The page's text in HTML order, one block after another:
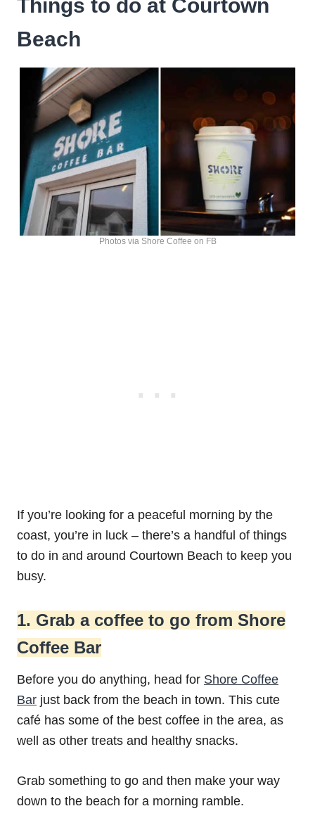
Things to do at Courtown
Beach
Photos via Shore Coffee on FB
If you’re looking for a peaceful morning by the
coast, you’re in luck – there’s a handful of things
to do in and around Courtown Beach to keep you
busy.
1. Grab a coffee to go from Shore
Coffee Bar
Before you do anything, head for Shore Coffee
Bar just back from the beach in town. This cute
café has some of the best coffee in the area, as
well as other treats and healthy snacks.
Grab something to go and then make your way
down to the beach for a morning ramble.